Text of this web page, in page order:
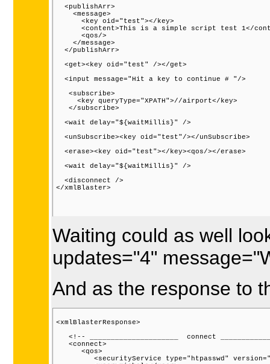
  <publishArr>
    <message>
      <key oid="test"></key>
<content>This is a simple script test 1</
      <qos/>
    </message>
  </publishArr>
  <get><key oid="test" /></get>
  <input message="Hit a key to continue # "/>
   <subscribe>
     <key queryType="XPATH">//airport</key>
   </subscribe>
  <wait delay="${waitMillis}" />
  <unSubscribe><key oid="test"/></unSubscribe>
  <erase><key oid="test"></key><qos/></erase>
  <wait delay="${waitMillis}" />
  <disconnect />
</xmlBlaster>
Waiting could as well
updates="4"
And as the response to
<xmlBlasterResponse>
<!-- _____________________  connect
   <connect>
      <qos>
<securityService type="htpasswd"